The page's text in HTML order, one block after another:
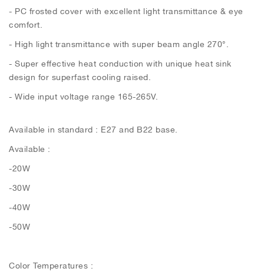
- PC frosted cover with excellent light transmittance & eye
comfort.
- High light transmittance with super beam angle 270°.
- Super effective heat conduction with unique heat sink
design for superfast cooling raised.
- Wide input voltage range 165-265V.
Available in standard : E27 and B22 base.
Available :
-20W
-30W
-40W
-50W
Color Temperatures :